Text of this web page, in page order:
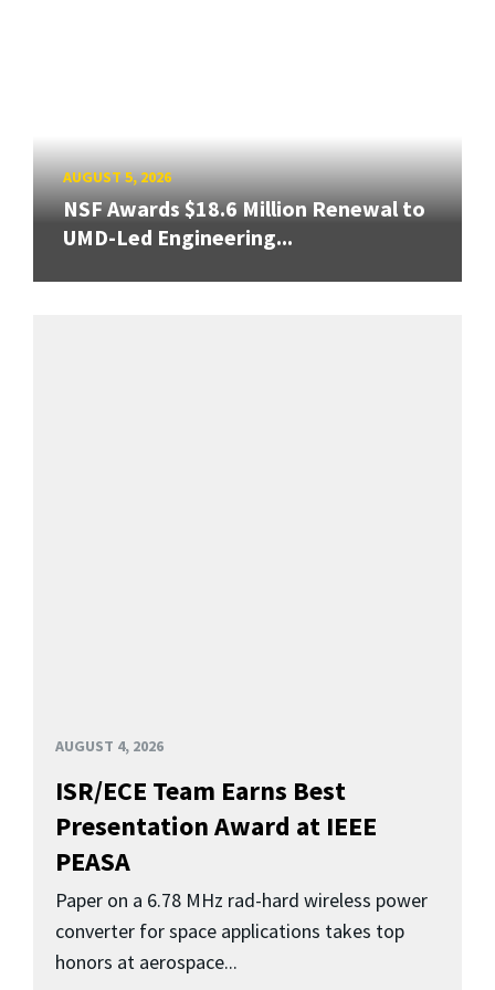
AUGUST 5, 2026
NSF Awards $18.6 Million Renewal to
UMD-Led Engineering...
AUGUST 4, 2026
ISR/ECE Team Earns Best
Presentation Award at IEEE
PEASA
Paper on a 6.78 MHz rad-hard wireless power
converter for space applications takes top
honors at aerospace...